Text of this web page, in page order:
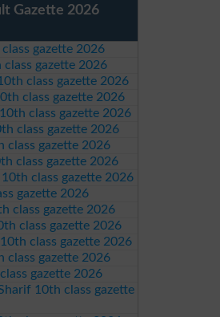
Gazette 2026
gazette 2026
class gazette 2026
class gazette 2026
class gazette 2026
class gazette 2026
class gazette 2026
class gazette 2026
class gazette 2026
class gazette 2026
gazette 2026
class gazette 2026
class gazette 2026
class gazette 2026
class gazette 2026
gazette 2026
10th class gazette